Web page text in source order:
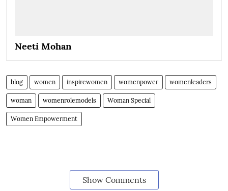
Neeti Mohan
blog women inspirewomen womenpower womenleaders
woman womenrolemodels Woman Special
Women Empowerment
Show Comments